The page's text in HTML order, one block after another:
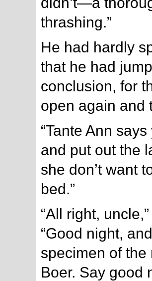
thrashing.”
He had hardly
that he had
conclusion, for
open again and
“Tante Ann
and put out the
she don’t want
bed.”
“All right,
“Good night,
specimen of
Boer. Say good